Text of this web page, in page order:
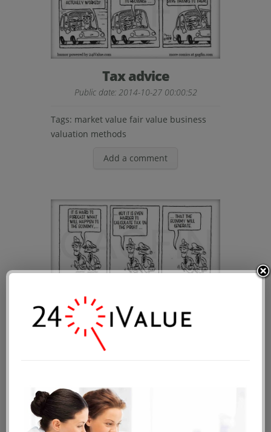
Tax advice
Public date: 2014-10-27 00:00:52
Tags: market value fair value business
valuation methods
Add a comment
The budgeting process
Public date: 2014-10-23 00:00:50
market value
Add a comment